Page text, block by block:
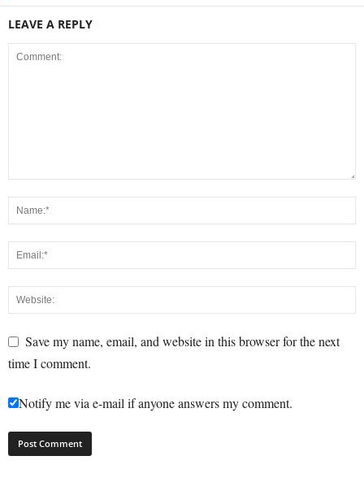
LEAVE A REPLY
Save my name, email, and website in this browser for the next
time I comment.
Notify me via e-mail if anyone answers my comment.